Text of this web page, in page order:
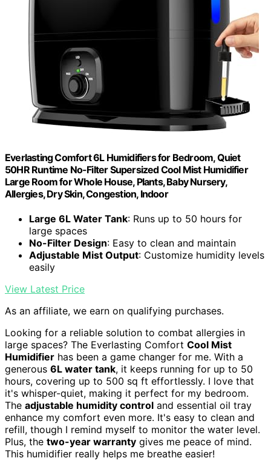
Everlasting Comfort 6L Humidifiers for Bedroom, Quiet
50HR Runtime No-Filter Supersized Cool Mist Humidifier
Large Room for Whole House, Plants, Baby Nursery,
Allergies, Dry Skin, Congestion, Indoor
Large 6L Water Tank: Runs up to 50 hours for
large spaces
No-Filter Design: Easy to clean and maintain
Adjustable Mist Output: Customize humidity levels
easily
View Latest Price
As an affiliate, we earn on qualifying purchases.
Looking for a reliable solution to combat allergies in
large spaces? The Everlasting Comfort Cool Mist
Humidifier has been a game changer for me. With a
generous 6L water tank, it keeps running for up to 50
hours, covering up to 500 sq ft effortlessly. I love that
it's whisper-quiet, making it perfect for my bedroom.
The adjustable humidity control and essential oil tray
enhance my comfort even more. It's easy to clean and
refill, though I remind myself to monitor the water level.
Plus, the two-year warranty gives me peace of mind.
This humidifier really helps me breathe easier!